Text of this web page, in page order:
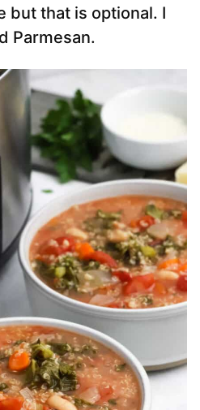
but that is optional. I
Parmesan.